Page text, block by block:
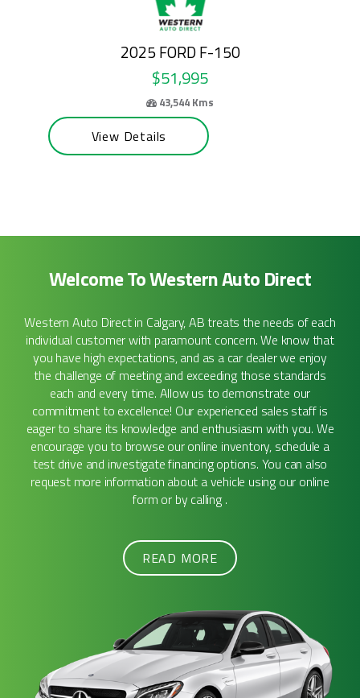
2024 FORD E-SERIES CUTAWAY
$50,995
69,100 Kms
View Details
Welcome To Western Auto Direct
Western Auto Direct in Calgary, AB treats the needs of each
individual customer with paramount concern. We know that
you have high expectations, and as a car dealer we enjoy
the challenge of meeting and exceeding those standards
each and every time. Allow us to demonstrate our
commitment to excellence! Our experienced sales staff is
eager to share its knowledge and enthusiasm with you. We
encourage you to browse our online inventory, schedule a
test drive and investigate financing options. You can also
request more information about a vehicle using our online
form or by calling .
READ MORE